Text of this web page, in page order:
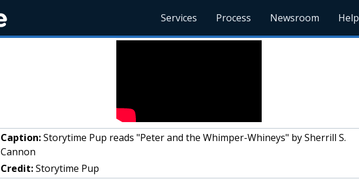
Services Process Newsroom Help
Caption:Storytime Pup reads "Peter and the Whimper-Whineys" by Sherrill S.
Cannon
Credit:Storytime Pup